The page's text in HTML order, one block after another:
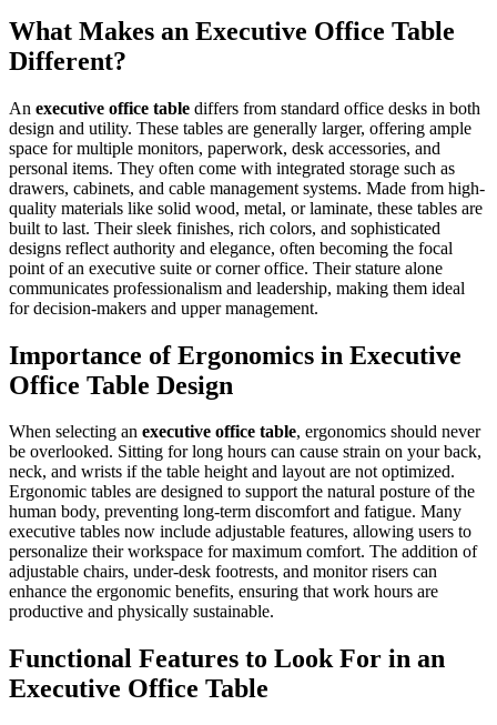
What Makes an Executive Office Table
Different?
An executive office table differs from standard office desks in both
design and utility. These tables are generally larger, offering ample
space for multiple monitors, paperwork, desk accessories, and
personal items. They often come with integrated storage such as
drawers, cabinets, and cable management systems. Made from high-
quality materials like solid wood, metal, or laminate, these tables are
built to last. Their sleek finishes, rich colors, and sophisticated
designs reflect authority and elegance, often becoming the focal
point of an executive suite or corner office. Their stature alone
communicates professionalism and leadership, making them ideal
for decision-makers and upper management.
Importance of Ergonomics in Executive
Office Table Design
When selecting an executive office table, ergonomics should never
be overlooked. Sitting for long hours can cause strain on your back,
neck, and wrists if the table height and layout are not optimized.
Ergonomic tables are designed to support the natural posture of the
human body, preventing long-term discomfort and fatigue. Many
executive tables now include adjustable features, allowing users to
personalize their workspace for maximum comfort. The addition of
adjustable chairs, under-desk footrests, and monitor risers can
enhance the ergonomic benefits, ensuring that work hours are
productive and physically sustainable.
Functional Features to Look For in an
Executive Office Table